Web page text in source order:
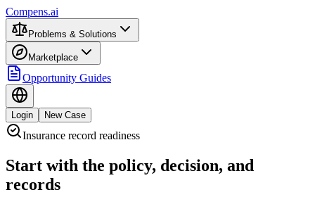
Compens.ai
Problems & Solutions
Marketplace
Opportunity Guides
Login New Case
Insurance record readiness
Start with the policy, decision, and
records